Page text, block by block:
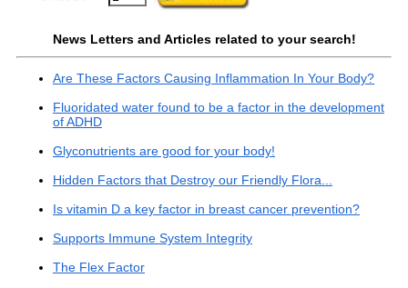
News Letters and Articles related to your search!
Are These Factors Causing Inflammation In Your Body?
Fluoridated water found to be a factor in the development
of ADHD
Glyconutrients are good for your body!
Hidden Factors that Destroy our Friendly Flora...
Is vitamin D a key factor in breast cancer prevention?
Supports Immune System Integrity
The Flex Factor